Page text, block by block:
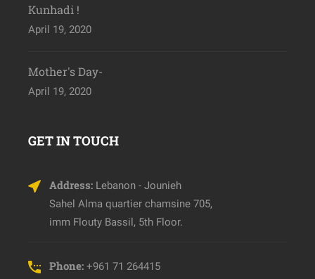
Kunhadi !
April 19, 2020
Mother's Day-
April 19, 2020
GET IN TOUCH
Address: Lebanon - Jounieh
Sahel Alma quartier chamsine 705,
imm Flouty Bassil, 5th Floor.
Phone: +961 71 264415